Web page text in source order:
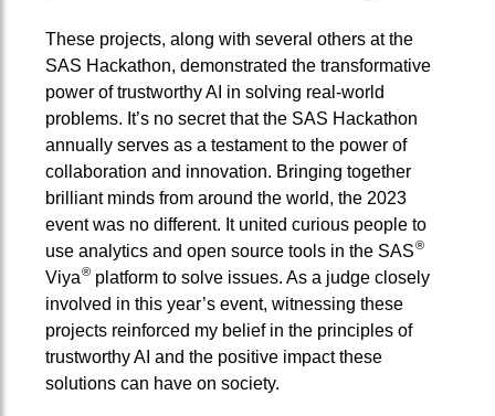
These projects, along with several others at the
SAS Hackathon, demonstrated the transformative
power of trustworthy AI in solving real-world
problems. It’s no secret that the SAS Hackathon
annually serves as a testament to the power of
collaboration and innovation. Bringing together
brilliant minds from around the world, the 2023
event was no different. It united curious people to
use analytics and open source tools in the SAS®
Viya® platform to solve issues. As a judge closely
involved in this year’s event, witnessing these
projects reinforced my belief in the principles of
trustworthy AI and the positive impact these
solutions can have on society.